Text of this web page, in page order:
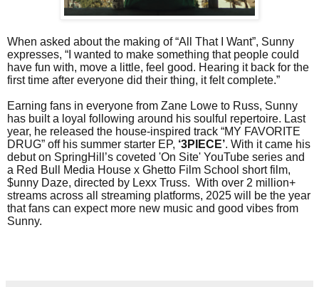
When asked about the making of “All That I Want”, Sunny
expresses, “I wanted to make something that people could
have fun with, move a little, feel good. Hearing it back for the
first time after everyone did their thing, it felt complete.”
Earning fans in everyone from Zane Lowe to Russ, Sunny
has built a loyal following around his soulful repertoire. Last
year, he released the house-inspired track “MY FAVORITE
DRUG” off his summer starter EP, ‘3PIECE’. With it came his
debut on SpringHill’s coveted 'On Site' YouTube series and
a Red Bull Media House x Ghetto Film School short film,
$unny Daze, directed by Lexx Truss. With over 2 million+
streams across all streaming platforms, 2025 will be the year
that fans can expect more new music and good vibes from
Sunny.